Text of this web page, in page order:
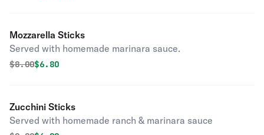
Mozzarella Sticks
Served with homemade marinara sauce.
Original price was
$8.00Discounted price is
$6.80
Zucchini Sticks
Served with homemade ranch & marinara sauce